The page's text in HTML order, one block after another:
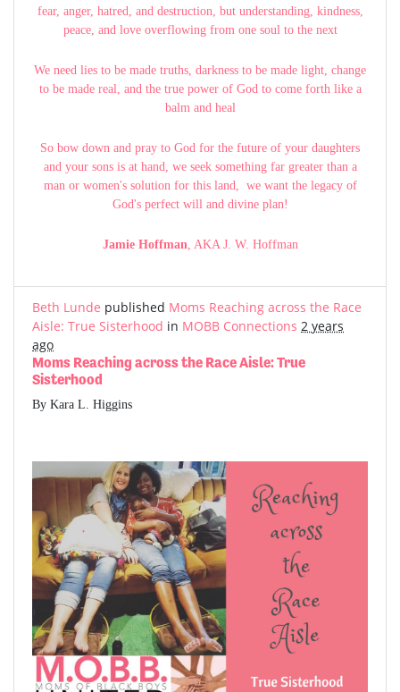
fear, anger, hatred, and destruction, but understanding, kindness,
peace, and love overflowing from one soul to the next
We need lies to be made truths, darkness to be made light, change
to be made real, and the true power of God to come forth like a
balm and heal
So bow down and pray to God for the future of your daughters
and your sons is at hand, we seek something far greater than a
man or women's solution for this land, we want the legacy of
God's perfect will and divine plan!
Jamie Hoffman , AKA J. W. Hoffman
Beth Lunde published Moms Reaching across the Race
Aisle: True Sisterhood in MOBB Connections 2 years
ago
Moms Reaching across the Race Aisle: True
Sisterhood
By Kara L. Higgins